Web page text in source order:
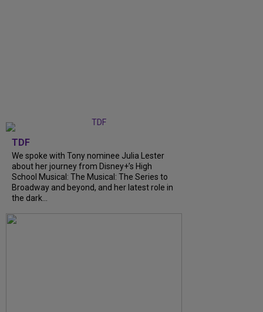
TDF
We spoke with Tony nominee Julia Lester
about her journey from Disney+’s High
School Musical: The Musical: The Series to
Broadway and beyond, and her latest role in
the dark...